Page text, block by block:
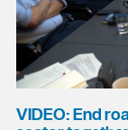
VIDEO: End